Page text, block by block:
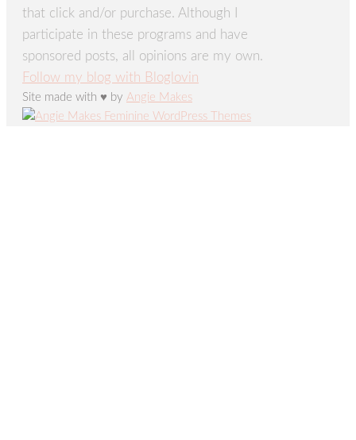
that click and/or purchase. Although I
participate in these programs and have
sponsored posts, all opinions are my own.
Follow my blog with Bloglovin
Site made with ♥ by Angie Makes